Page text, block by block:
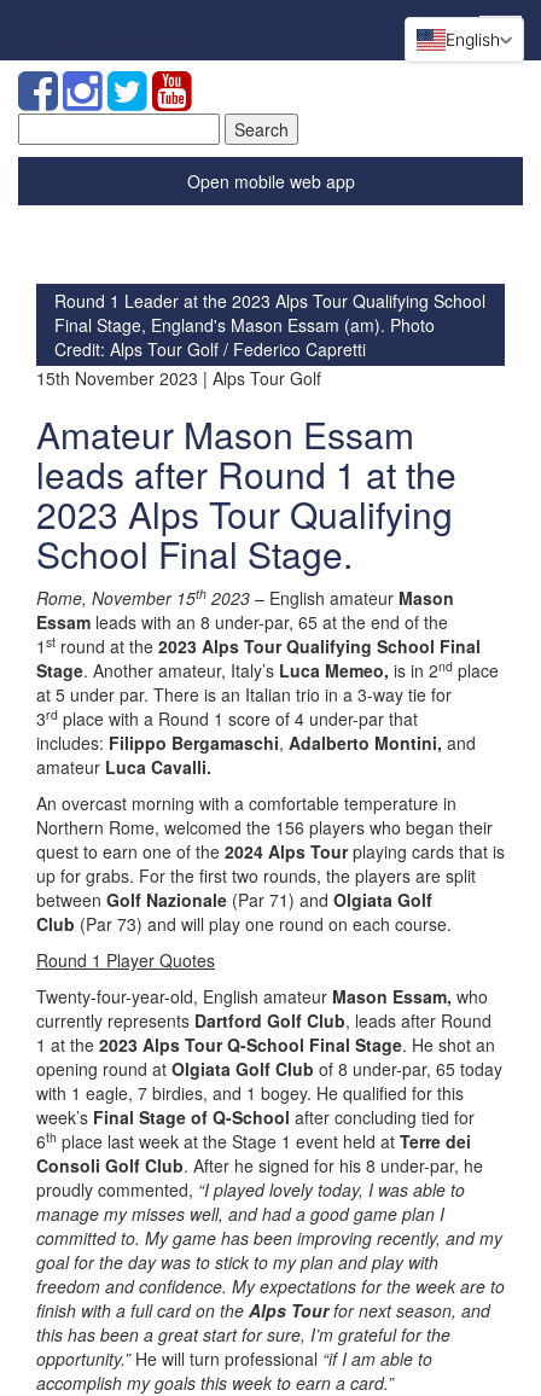
for:
Open mobile web app
Round 1 Leader at the 2023 Alps Tour Qualifying School
Final Stage, England's Mason Essam (am). Photo
Credit: Alps Tour Golf / Federico Capretti
15th November 2023 | Alps Tour Golf
Amateur Mason Essam
leads after Round 1 at the
2023 Alps Tour Qualifying
School Final Stage.
Rome, November 15th 2023 – English amateur Mason
Essam leads with an 8 under-par, 65 at the end of the
1 st round at the 2023 Alps Tour Qualifying School Final
Stage. Another amateur, Italy’s Luca Memeo, is in 2nd place
at 5 under par. There is an Italian trio in a 3-way tie for
3rd place with a Round 1 score of 4 under-par that
includes: Filippo Bergamaschi, Adalberto Montini, and
amateur Luca Cavalli.
An overcast morning with a comfortable temperature in
Northern Rome, welcomed the 156 players who began their
quest to earn one of the 2024 Alps Tourplaying cards that is
up for grabs. For the first two rounds, the players are split
between Golf Nazionale (Par 71) and Olgiata Golf
Club (Par 73) and will play one round on each course.
Round 1 Player Quotes
Twenty-four-year-old, English amateur Mason Essam, who
currently represents Dartford Golf Club, leads after Round
1 at the 2023 Alps Tour Q-School Final Stage. He shot an
opening round at Olgiata Golf Club of 8 under-par, 65 today
with 1 eagle, 7 birdies, and 1 bogey. He qualified for this
week’s Final Stage of Q-School after concluding tied for
6th place last week at the Stage 1 event held at Terre dei
Consoli Golf Club. After he signed for his 8 under-par, he
proudly commented, “I played lovely today, I was able to
manage my misses well, and had a good game plan I
committed to. My game has been improving recently, and my
goal for the day was to stick to my plan and play with
freedom and confidence. My expectations for the week are to
finish with a full card on the Alps Tourfor next season, and
this has been a great start for sure, I’m grateful for the
opportunity.” He will turn professional “if I am able to
accomplish my goals this week to earn a card.”
English